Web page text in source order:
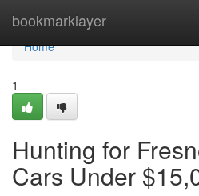
bookmarklayer
Home
Home
1
Hunting for
Cars Under